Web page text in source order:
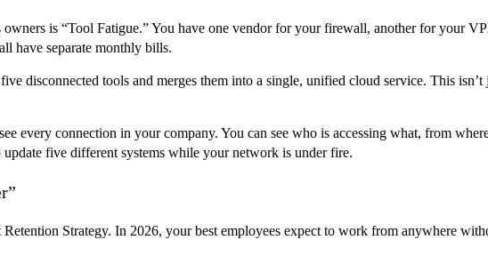
owners is “Tool Fatigue.” You have one vendor for your firewall, another for your
have separate monthly bills.
disconnected tools and merges them into a single, unified cloud service. This
every connection in your company. You can see who is accessing what, from
five different systems while your network is under fire.
Retention Strategy. In 2026, your best employees expect to work from anywhere